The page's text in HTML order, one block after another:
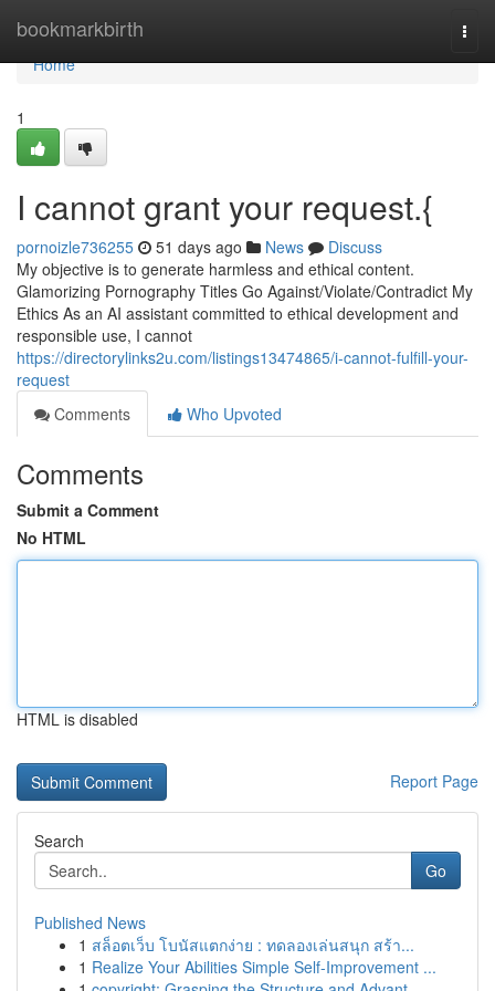
bookmarkbirth
Home
Home
1
I cannot grant your request.{
pornoizle736255 51 days ago News
Discuss
My objective is to generate harmless and ethical content.
Glamorizing Pornography Titles Go Against/Violate/Contradict My
Ethics As an AI assistant committed to ethical development and
responsible use, I cannot
https://directorylinks2u.com/listings13474865/i-cannot-fulfill-your-
request
Comments
Who Upvoted
Comments
Submit a Comment
No HTML
HTML is disabled
Report Page
Search
Go
Published News
1 สล็อตเว็บ โบนัสแตกง่าย : ทดลองเล่นสนุก สร้า...
1 Realize Your Abilities Simple Self-Improvement ...